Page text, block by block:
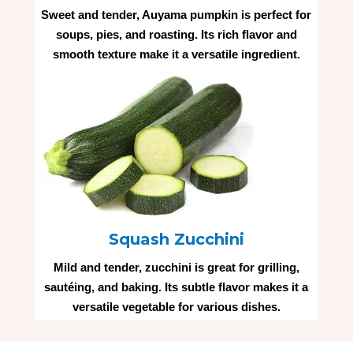
Sweet and tender, Auyama pumpkin is perfect for
soups, pies, and roasting. Its rich flavor and
smooth texture make it a versatile ingredient.
Squash Zucchini
Mild and tender, zucchini is great for grilling,
sautéing, and baking. Its subtle flavor makes it a
versatile vegetable for various dishes.